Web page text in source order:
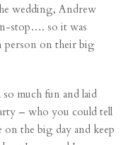
wedding, Andrew
stop…. so it was
person on their big
much fun and laid
– who you could tell
the big day and keep